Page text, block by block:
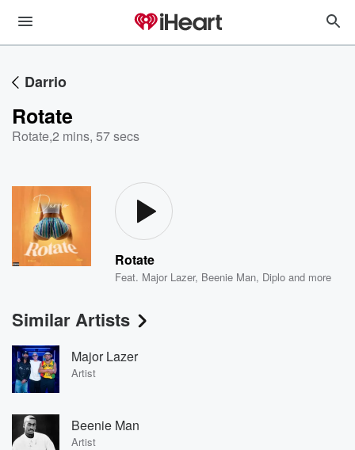
Darrio
Rotate
Rotate,2 mins, 57 secs
Rotate
Feat. Major Lazer, Beenie Man, Diplo and more
Similar Artists
Major Lazer
Artist
Beenie Man
Artist